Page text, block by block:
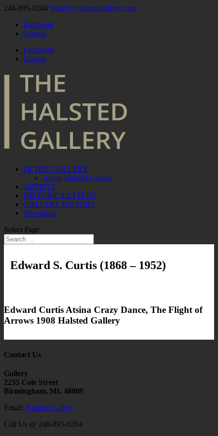
248-895-0204 Wendy@halstedgallery.com
Facebook
Google
Facebook
Google
IN THE GALLERY
About Halsted Gallery
ARTISTS
HISTORIC LETTERS
GALLERY HISTORY
Newsletter
Select Page
Edward S. Curtis (1868 – 1952)
Edward Curtis Atsina Crazy Dance, The Flight of
Arrows 1908 Halsted Gallery
Contact Us
Gallery
2235 Cole Street
Birmingham, MI. 48009
Email: Halsted Gallery
Call Us @ 248-895-0204